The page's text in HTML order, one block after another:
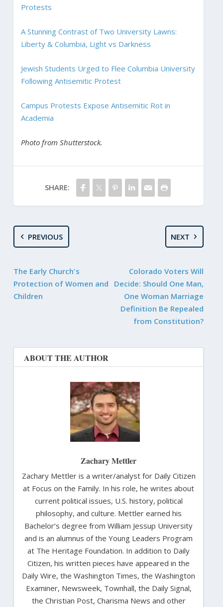
Protests
A Stunning Contrast of Two University Lawns:
Liberty & Columbia, Light vs Darkness
Jewish Students Urged to Flee Columbia University
Following Antisemitic Protest
Campus Protests Expose Antisemitic Rot in
Academia
Photo from Shutterstock.
SHARE:
PREVIOUS
The Early Church's
Protection of Women and
Children
NEXT
Colorado Voters Will
Decide: Should One Man,
One Woman Marriage
Definition Be Repealed
from Constitution?
ABOUT THE AUTHOR
Zachary Mettler
Zachary Mettler is a writer/analyst for Daily Citizen
at Focus on the Family. In his role, he writes about
current political issues, U.S. history, political
philosophy, and culture. Mettler earned his
Bachelor’s degree from William Jessup University
and is an alumnus of the Young Leaders Program
at The Heritage Foundation. In addition to Daily
Citizen, his written pieces have appeared in the
Daily Wire, the Washington Times, the Washington
Examiner, Newsweek, Townhall, the Daily Signal,
the Christian Post, Charisma News and other